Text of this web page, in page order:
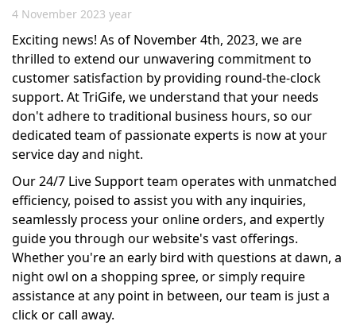
4 November 2023 year
Exciting news! As of November 4th, 2023, we are
thrilled to extend our unwavering commitment to
customer satisfaction by providing round-the-clock
support. At TriGife, we understand that your needs
don't adhere to traditional business hours, so our
dedicated team of passionate experts is now at your
service day and night.
Our 24/7 Live Support team operates with unmatched
efficiency, poised to assist you with any inquiries,
seamlessly process your online orders, and expertly
guide you through our website's vast offerings.
Whether you're an early bird with questions at dawn, a
night owl on a shopping spree, or simply require
assistance at any point in between, our team is just a
click or call away.